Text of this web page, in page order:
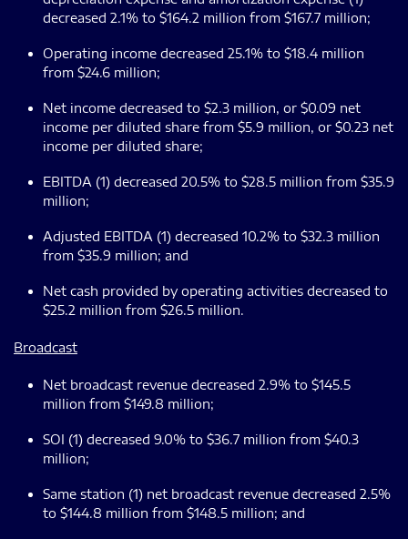
decreased 2.1% to $164.2 million from $167.7 million;
Operating income decreased 25.1% to $18.4 million
from $24.6 million;
Net income decreased to $2.3 million, or $0.09 net
income per diluted share from $5.9 million, or $0.23 net
income per diluted share;
EBITDA (1) decreased 20.5% to $28.5 million from $35.9
million;
Adjusted EBITDA (1) decreased 10.2% to $32.3 million
from $35.9 million; and
Net cash provided by operating activities decreased to
$25.2 million from $26.5 million.
Broadcast
Net broadcast revenue decreased 2.9% to $145.5
million from $149.8 million;
SOI (1) decreased 9.0% to $36.7 million from $40.3
million;
Same station (1) net broadcast revenue decreased 2.5%
to $144.8 million from $148.5 million; and